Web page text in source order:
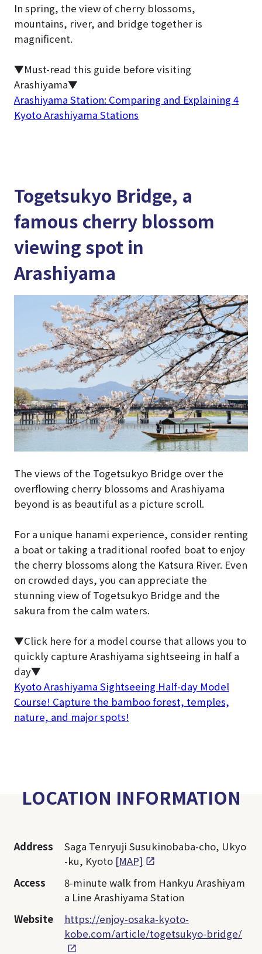
In spring, the view of cherry blossoms,
mountains, river, and bridge together is
magnificent.
▼Must-read this guide before visiting
Arashiyama▼
Arashiyama Station: Comparing and Explaining 4
Kyoto Arashiyama Stations
Togetsukyo Bridge, a
famous cherry blossom
viewing spot in
Arashiyama
The views of the Togetsukyo Bridge over the
overflowing cherry blossoms and Arashiyama
beyond is as beautiful as a picture scroll.
For a unique hanami experience, consider renting
a boat or taking a traditional roofed boat to enjoy
the cherry blossoms along the Katsura River. Even
on crowded days, you can appreciate the
stunning view of Togetsukyo Bridge and the
sakura from the calm waters.
▼Click here for a model course that allows you to
quickly capture Arashiyama sightseeing in half a
day▼
Kyoto Arashiyama Sightseeing Half-day Model
Course! Capture the bamboo forest, temples,
nature, and major spots!
LOCATION INFORMATION
Address
Saga Tenryuji Susukinobaba-cho, Ukyo
-ku, Kyoto [MAP]
Access
8-minute walk from Hankyu Arashiyam
a Line Arashiyama Station
Website
https://enjoy-osaka-kyoto-
kobe.com/article/togetsukyo-bridge/